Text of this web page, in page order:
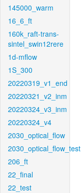
145000_warm
16_6_ft
160k_raft-trans-
sintel_swin12rere
1d-mflow
1S_300
20220319_v1_end
20220321_v2_inm
20220324_v3_inm
20220324_v4
2030_optical_flow
2030_optical_flow_test
206_ft
22_final
22_test